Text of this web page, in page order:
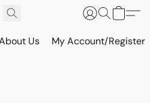
Us My Account/Register